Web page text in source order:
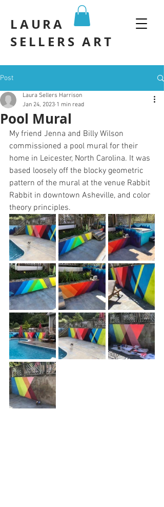
LAURA
SELLERS ART
Post
Pool Mural
Laura Sellers Harrison
Jan 24, 2023 1 min read
My friend Jenna and Billy Wilson
commissioned a pool mural for their
home in Leicester, North Carolina. It was
based loosely off the blocky geometric
pattern of the mural at the venue Rabbit
Rabbit in downtown Asheville, and color
theory principles.